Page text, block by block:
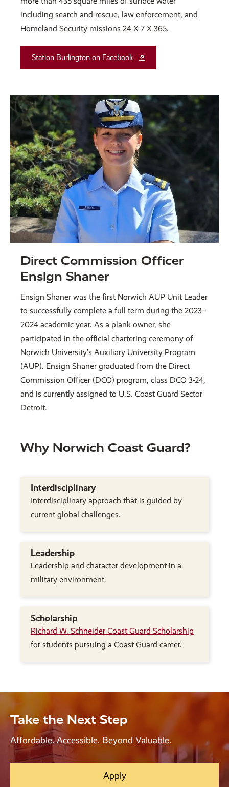
including search and rescue, law enforcement, and
Homeland Security missions 24 X 7 X 365.
Station Burlington on Facebook
Direct Commission Officer
Ensign Shaner
Ensign Shaner was the first Norwich AUP Unit Leader
to successfully complete a full term during the 2023–
2024 academic year. As a plank owner, she
participated in the official chartering ceremony of
Norwich University’s Auxiliary University Program
(AUP). Ensign Shaner graduated from the Direct
Commission Officer (DCO) program, class DCO 3-24,
and is currently assigned to U.S. Coast Guard Sector
Detroit.
Why Norwich Coast Guard?
Interdisciplinary
Interdisciplinary approach that is guided by
current global challenges.
Leadership
Leadership and character development in a
military environment.
Scholarship
Richard W. Schneider Coast Guard Scholarship
for students pursuing a Coast Guard career.
Take the Next Step
Affordable. Accessible. Beyond Valuable.
Apply